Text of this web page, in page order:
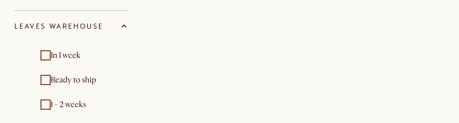
LEAVES WAREHOUSE
In 1 week
Ready to ship
1 - 2 weeks